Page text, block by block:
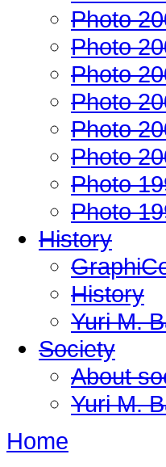
Photo
Photo
Photo
Photo
Photo
Photo
Photo
Photo
History
History
Yuri M.
Society
About
Yuri M.
Home